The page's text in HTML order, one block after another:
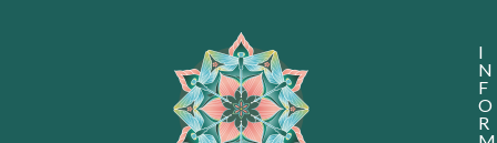
I
N
F
O
R